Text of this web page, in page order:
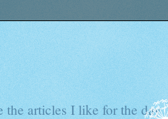
the articles I like for the day